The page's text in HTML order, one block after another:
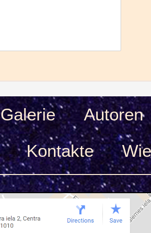
Galerie
Autoren
Kontakte